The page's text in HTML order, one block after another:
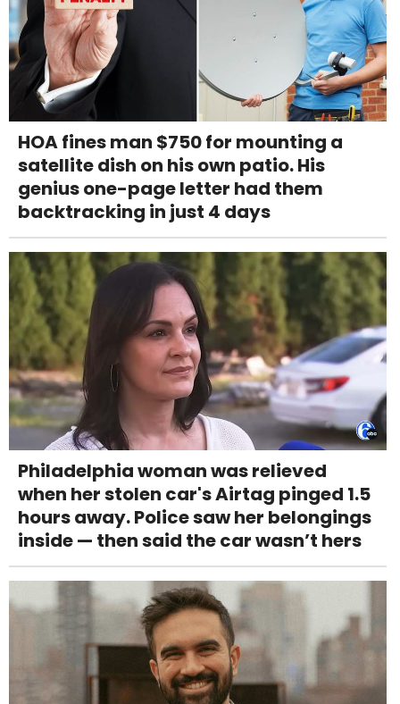
HOA fines man $750 for mounting a
satellite dish on his own patio. His
genius one-page letter had them
backtracking in just 4 days
Philadelphia woman was relieved
when her stolen car's Airtag pinged 1.5
hours away. Police saw her belongings
inside — then said the car wasn’t hers